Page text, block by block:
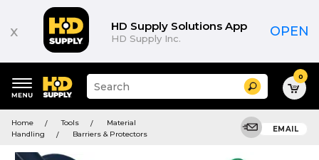
x HD Supply Solutions App
HD Supply Inc. OPEN
keywords
menu
Suggested
site
and
search
Search 0
Home Tools
Material
Handling
Barriers & Protectors
EMAIL